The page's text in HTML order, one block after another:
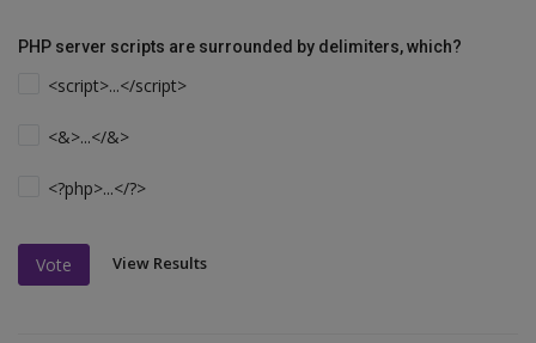
PHP server scripts are surrounded by delimiters, which?
<script>...</script>
<&>...</&>
<?php>...</?>
Vote View Results